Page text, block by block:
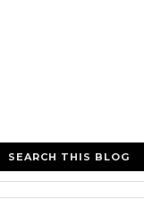
SEARCH THIS BLOG